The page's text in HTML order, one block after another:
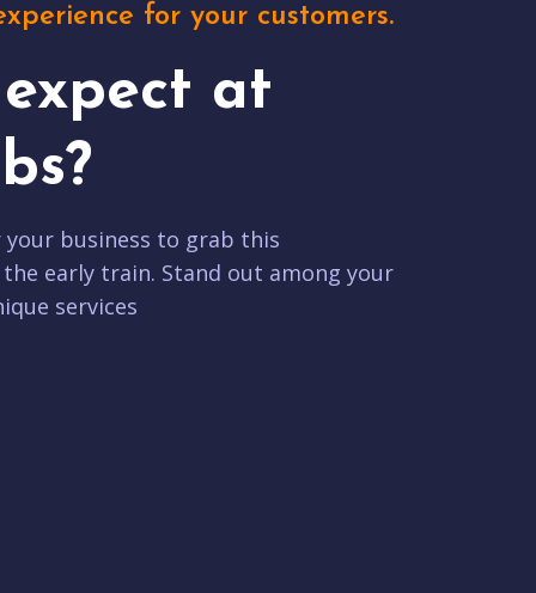
for your customers.
at
business to grab this
early train. Stand out among your
services